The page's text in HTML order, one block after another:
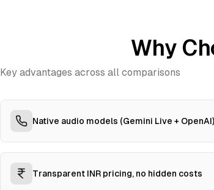
Why
Key advantages across all comparisons
Native audio models (Gemini Live + OpenAI)
Transparent INR pricing, no hidden costs